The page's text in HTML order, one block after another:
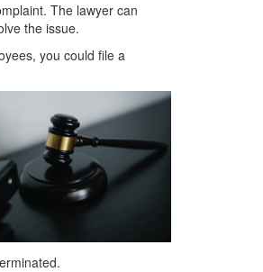
The lawyer can
the issue.
you could file a